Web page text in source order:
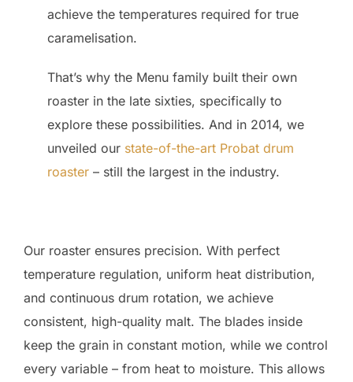
achieve the temperatures required for true
caramelisation.
That’s why the Menu family built their own
roaster in the late sixties, specifically to
explore these possibilities. And in 2014, we
unveiled our state-of-the-art Probat drum
roaster – still the largest in the industry.
Our roaster ensures precision. With perfect
temperature regulation, uniform heat distribution,
and continuous drum rotation, we achieve
consistent, high-quality malt. The blades inside
keep the grain in constant motion, while we control
every variable – from heat to moisture. This allows